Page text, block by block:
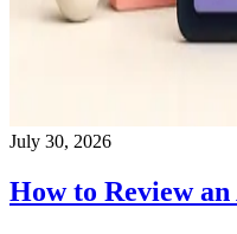
July 30, 2026
How to Review